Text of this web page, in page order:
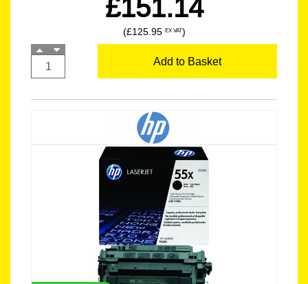
£151.14
(£125.95 EX VAT)
Add to Basket